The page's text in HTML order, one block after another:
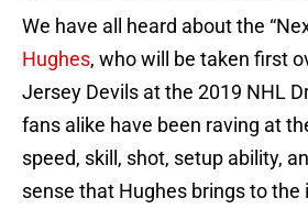
We have all heard about the
Hughes, who will be taken first
Jersey Devils at the 2019 NHL
fans alike have been raving at
speed, skill, shot, setup ability,
sense that Hughes brings to the